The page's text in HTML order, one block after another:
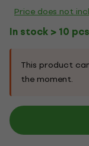
Price does not
In stock > 10
This product
the moment.